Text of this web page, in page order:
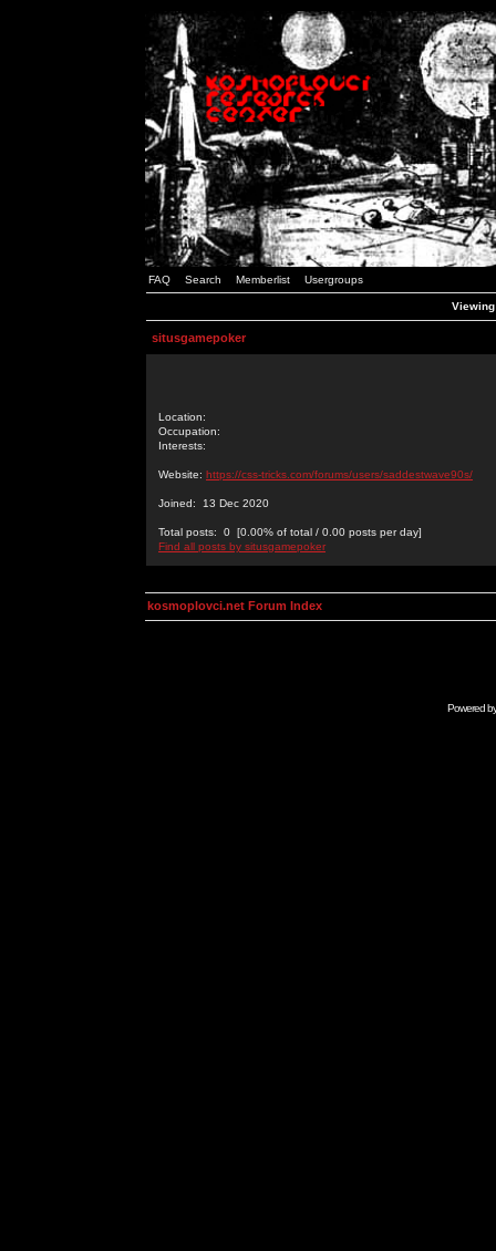
FAQ Search Memberlist Usergroups
situsgamepoker
Location:
Occupation:
Interests:
Website: https://css-tricks.com/forums/users/saddestwave90s/
Joined: 13 Dec 2020
Total posts: 0 [0.00% of total / 0.00 posts per day]
Find all posts by situsgamepoker
kosmoplovci.net Forum Index
Powered